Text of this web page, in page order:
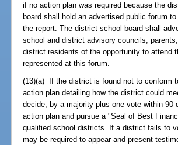
if no action plan was required because the
board shall hold an advertised public forum
the report. The district school board shall
school and district advisory councils,
district residents of the opportunity to attend
represented at this forum.
(13)(a) If the district is found not to conform
action plan detailing how the district could
decide, by a majority plus one vote within
action plan and pursue a "Seal of Best
qualified school districts. If a district fails to
may be required to appear and present